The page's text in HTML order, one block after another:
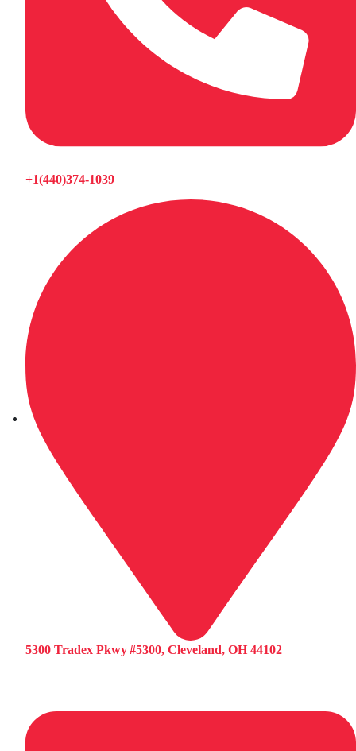
+1(440)374-1039
5300 Tradex Pkwy #5300, Cleveland, OH 44102